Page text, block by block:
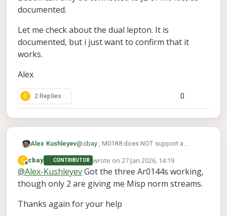
documented.
Let me check about the dual lepton. It is
documented, but i just want to confirm that it
works.
Alex
C 2 Replies 0
Alex Kushleyev@cbay, M0188 does NOT support a
requirements (compared to tracking, hires
cameras) and uses different pinout of the
same micro coax port type.
M0195 supports 4 cameras + Boson
https://docs.modalai.com/M0195/, but
the Boson takes ID2 (CCI2), meaning you
0,1,3,6 and IDs 1 and 6 would still have a
CCI conflict (CCI1). So you would still need
Boson can only be connected to J2 of
Let me check about the dual lepton. It is
documented, but i just want to confirm that
C
Offline
cbay CONTRIBUTOR wrote on27 Jan 2026, 14:19
last edited by
@Alex-KushleyevGot the three Ar0144s working,
though only 2 are giving me Misp norm streams.
Thanks again for your help